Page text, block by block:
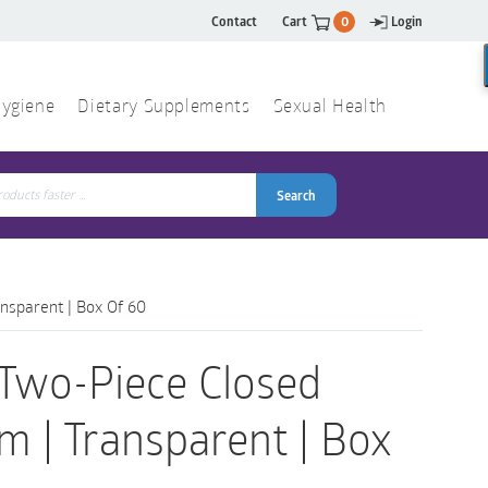
Contact Cart 0 Login
Dietary Supplements Sexual Health
Search
| Box Of 60
Piece Closed
| Transparent | Box